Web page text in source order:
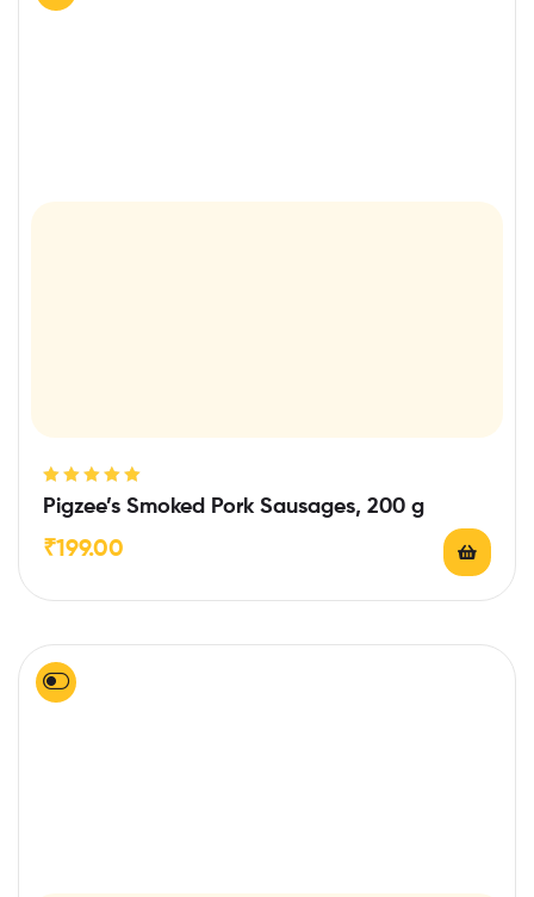
Rated 5.00
out
of 5
Pigzee’s Smoked Pork Sausages, 200 g
₹199.00